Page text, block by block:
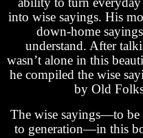
into wise sayings. His
down-home
understand. After
wasn’t alone in this
he compiled the wise
by Old
The wise sayings—to be
to generation—in this